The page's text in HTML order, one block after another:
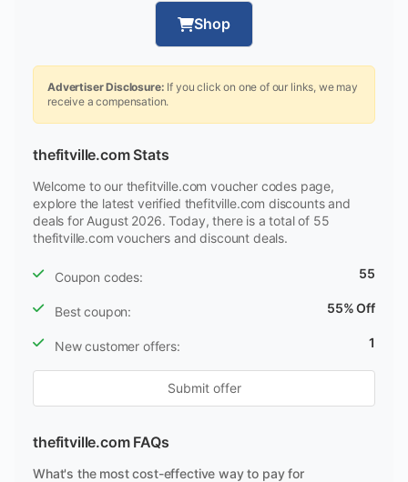
Shop
Advertiser Disclosure: If you click on one of our links, we may
receive a compensation.
thefitville.com Stats
Welcome to our thefitville.com voucher codes page,
explore the latest verified thefitville.com discounts and
deals for August 2026. Today, there is a total of 55
thefitville.com vouchers and discount deals.
Coupon codes: 55
Best coupon: 55% Off
New customer offers: 1
Submit offer
thefitville.com FAQs
What's the most cost-effective way to pay for